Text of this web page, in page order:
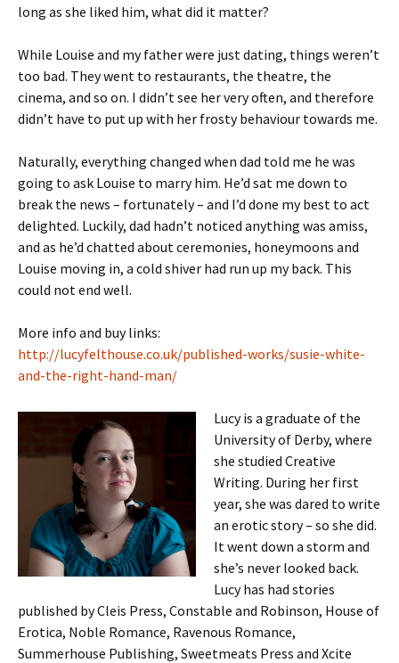
long as she liked him, what did it matter?
While Louise and my father were just dating, things weren’t
too bad. They went to restaurants, the theatre, the
cinema, and so on. I didn’t see her very often, and therefore
didn’t have to put up with her frosty behaviour towards me.
Naturally, everything changed when dad told me he was
going to ask Louise to marry him. He’d sat me down to
break the news – fortunately – and I’d done my best to act
delighted. Luckily, dad hadn’t noticed anything was amiss,
and as he’d chatted about ceremonies, honeymoons and
Louise moving in, a cold shiver had run up my back. This
could not end well.
More info and buy links:
http://lucyfelthouse.co.uk/published-works/susie-white-
and-the-right-hand-man/
Lucy is a graduate of the
University of Derby, where
she studied Creative
Writing. During her first
year, she was dared to write
an erotic story – so she did.
It went down a storm and
she’s never looked back.
Lucy has had stories
published by Cleis Press, Constable and Robinson, House of
Erotica, Noble Romance, Ravenous Romance,
Summerhouse Publishing, Sweetmeats Press and Xcite